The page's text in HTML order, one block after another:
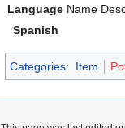
Language Name
Spanish
Categories: Item